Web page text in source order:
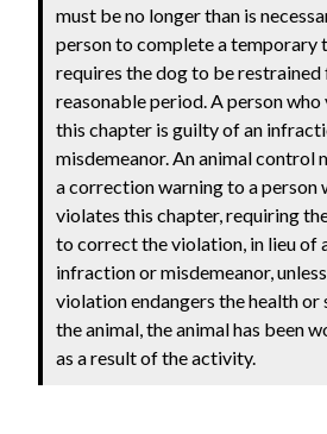
must be no longer than is
person to complete a temporary
requires the dog to be restrained
reasonable period. A person who
this chapter is guilty of an
misdemeanor. An animal control
a correction warning to a person
violates this chapter, requiring
to correct the violation, in lieu of
infraction or misdemeanor,
violation endangers the health or
the animal, the animal has been
as a result of the activity.